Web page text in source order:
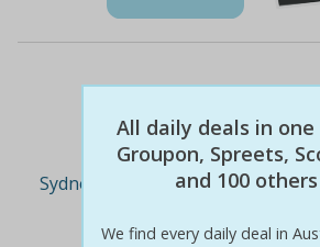
Sydney Melbourne
All daily deals in one
Groupon, Spreets,
and 100 others
We find every daily deal in